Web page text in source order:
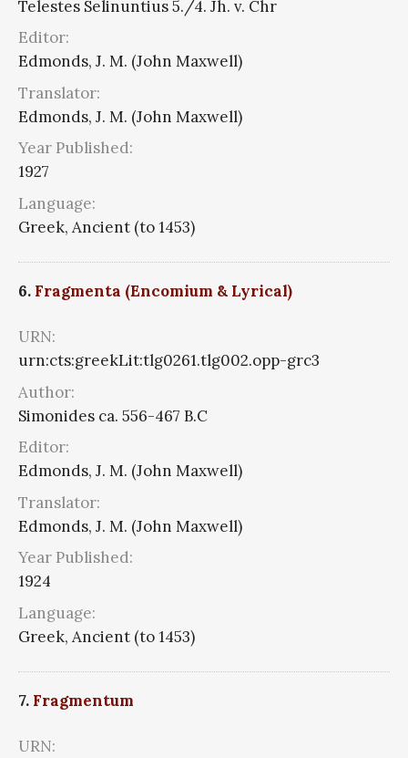
Telestes Selinuntius 5./4. Jh. v. Chr
Editor:
Edmonds, J. M. (John Maxwell)
Translator:
Edmonds, J. M. (John Maxwell)
Year Published:
1927
Language:
Greek, Ancient (to 1453)
6. Fragmenta (Encomium & Lyrical)
URN:
urn:cts:greekLit:tlg0261.tlg002.opp-grc3
Author:
Simonides ca. 556-467 B.C
Editor:
Edmonds, J. M. (John Maxwell)
Translator:
Edmonds, J. M. (John Maxwell)
Year Published:
1924
Language:
Greek, Ancient (to 1453)
7. Fragmentum
URN: